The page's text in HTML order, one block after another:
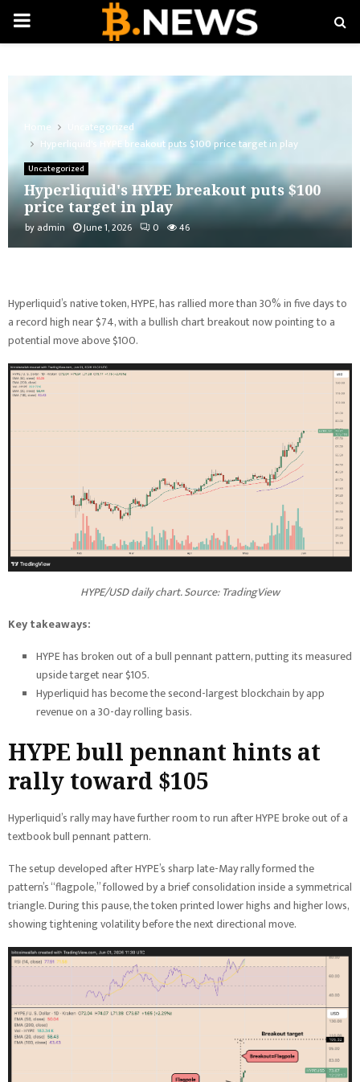
PRIMARY
Home
Uncategorized
Hyperliquid's HYPE breakout puts $100 price target in play
Uncategorized
Hyperliquid's HYPE breakout puts $100
price target in play
by admin June 1, 2026 0 46
Hyperliquid’s native token, HYPE, has rallied more than 30% in five days to
a record high near $74, with a bullish chart breakout now pointing to a
potential move above $100.
HYPE/USD daily chart. Source:TradingView
Key takeaways:
HYPE has broken out of a bull pennant pattern, putting its measured
upside target near $105.
Hyperliquid has become the second-largest blockchain by app
revenue on a 30-day rolling basis.
HYPE bull pennant hints at
rally toward $105
Hyperliquid’s rally may have further room to run after HYPE broke out of a
textbook bull pennant pattern.
The setup developed after HYPE’s sharp late-May rally formed the
pattern’s “flagpole,” followed by a brief consolidation inside a symmetrical
triangle. During this pause, the token printed lower highs and higher lows,
showing tightening volatility before the next directional move.